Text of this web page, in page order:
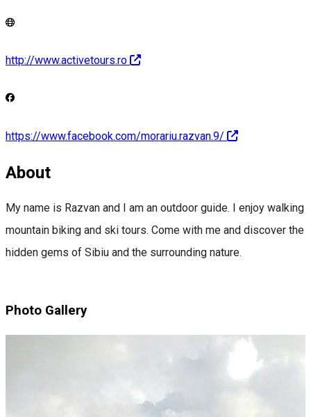
http://www.activetours.ro
https://www.facebook.com/morariu.razvan.9/
About
My name is Razvan and I am an outdoor guide. I enjoy walking
mountain biking and ski tours. Come with me and discover the
hidden gems of Sibiu and the surrounding nature.
Photo Gallery